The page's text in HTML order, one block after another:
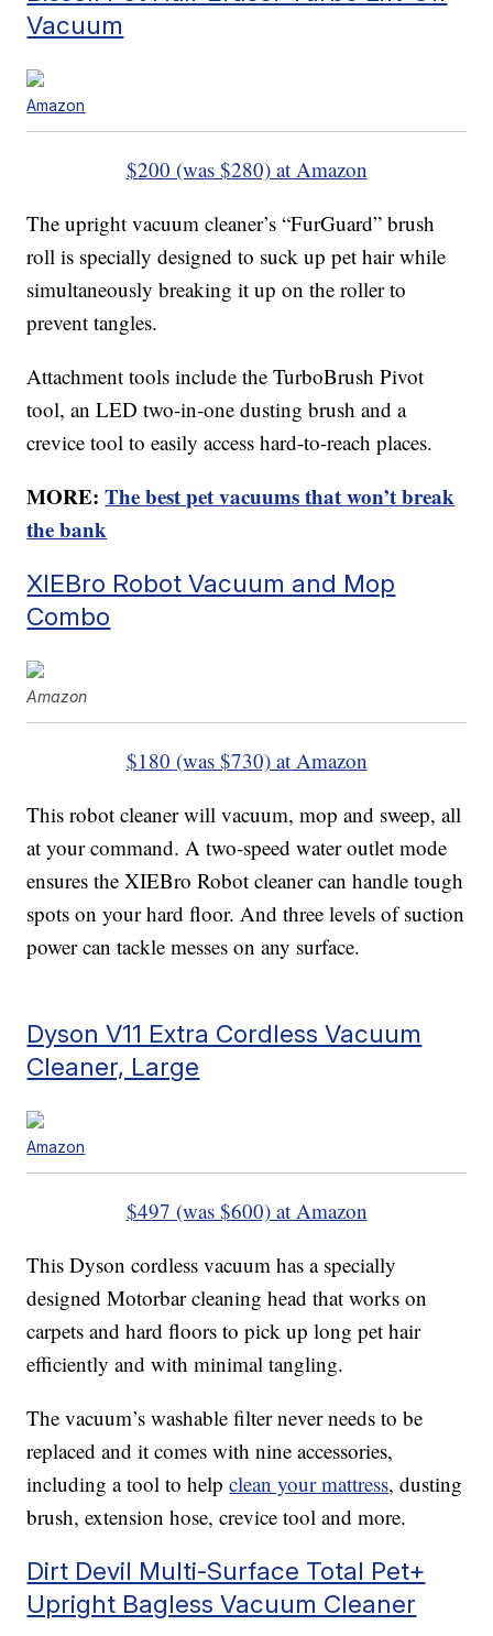
Vacuum
Amazon
$200 (was $280) at Amazon
The upright vacuum cleaner’s “FurGuard” brush
roll is specially designed to suck up pet hair while
simultaneously breaking it up on the roller to
prevent tangles.
Attachment tools include the TurboBrush Pivot
tool, an LED two-in-one dusting brush and a
crevice tool to easily access hard-to-reach places.
MORE:The best pet vacuums that won’t break
the bank
XIEBro Robot Vacuum and Mop
Combo
Amazon
$180 (was $730) at Amazon
This robot cleaner will vacuum, mop and sweep, all
at your command. A two-speed water outlet mode
ensures the XIEBro Robot cleaner can handle tough
spots on your hard floor. And three levels of suction
power can tackle messes on any surface.
Dyson V11 Extra Cordless Vacuum
Cleaner, Large
Amazon
$497 (was $600) at Amazon
This Dyson cordless vacuum has a specially
designed Motorbar cleaning head that works on
carpets and hard floors to pick up long pet hair
efficiently and with minimal tangling.
The vacuum’s washable filter never needs to be
replaced and it comes with nine accessories,
including a tool to helpclean your mattress, dusting
brush, extension hose, crevice tool and more.
Dirt Devil Multi-Surface Total Pet+
Upright Bagless Vacuum Cleaner